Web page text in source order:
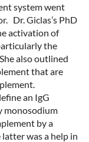
system went
Dr. Giclas’s PhD
activation of
the
also outlined
that are
an IgG
monosodium
by a
was a help in